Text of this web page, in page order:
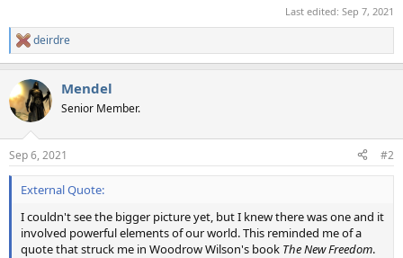
Last edited: Sep 7, 2021
R
e
c
t
i
s
:
deirdre
Mendel
Senior Member.
Sep 6, 2021 #2
External Quote:
I couldn't see the bigger picture yet, but I knew there was one and it
involved powerful elements of our world. This reminded me of a
quote that struck me in Woodrow Wilson's book The New Freedom.